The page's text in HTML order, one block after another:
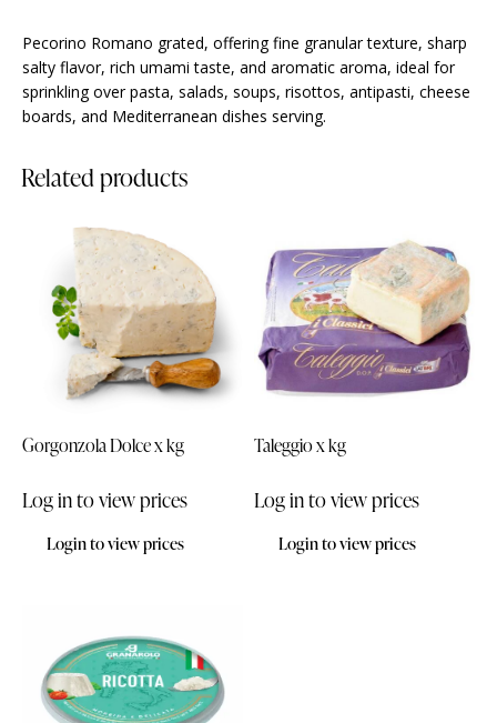
Pecorino Romano grated, offering fine granular texture, sharp
salty flavor, rich umami taste, and aromatic aroma, ideal for
sprinkling over pasta, salads, soups, risottos, antipasti, cheese
boards, and Mediterranean dishes serving.
Related products
Gorgonzola Dolce x kg
Log in to view prices
Login to view prices
Taleggio x kg
Log in to view prices
Login to view prices